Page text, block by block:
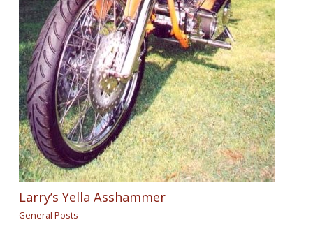
Larry’s Yella Asshammer
General Posts